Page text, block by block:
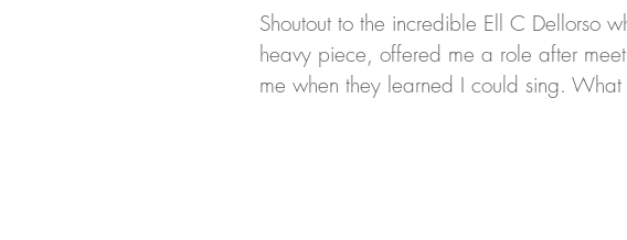
Shoutout to the incredible Ell C Dellorso
heavy piece, offered me a role after
me when they learned I could sing.